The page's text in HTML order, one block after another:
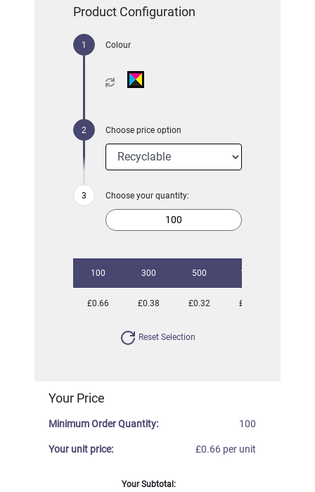
Product Configuration
Colour
Choose price option
Choose your quantity:
100 300 500 1000
£0.66 £0.38 £0.32 £0.26
Reset Selection
Your Price
Minimum Order Quantity: 100
Your unit price: £0.66 per unit
Your Subtotal: